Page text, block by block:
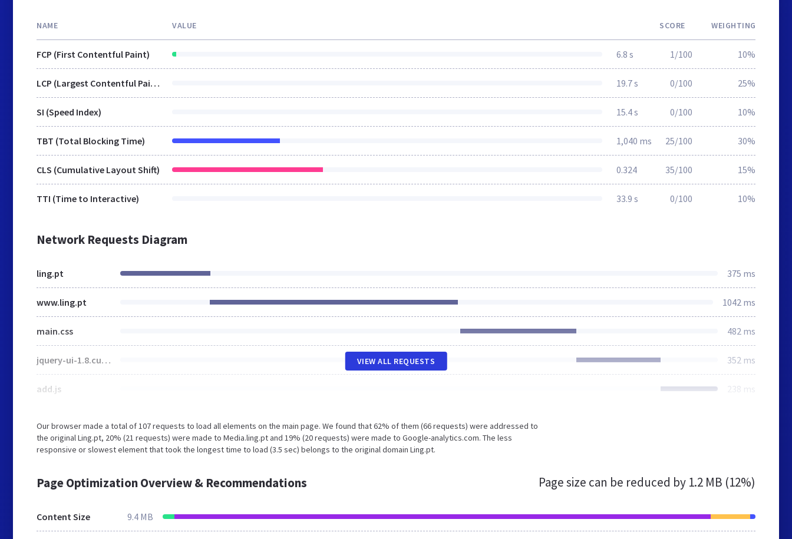
NAME VALUE SCORE WEIGHTING
FCP (First Contentful Paint) 6.8 s 1/100 10%
LCP (Largest Contentful Paint) 19.7 s 0/100 25%
SI (Speed Index) 15.4 s 0/100 10%
TBT (Total Blocking Time) 1,040 ms 25/100 30%
CLS (Cumulative Layout Shift) 0.324 35/100 15%
TTI (Time to Interactive) 33.9 s 0/100 10%
Network Requests Diagram
ling.pt 375 ms
www.ling.pt 1042 ms
main.css 482 ms
jquery-ui-1.8.custom.css 352 ms
add.js 238 ms
VIEW ALL REQUESTS
Our browser made a total of 107 requests to load all elements on the main page. We found that 62% of them (66 requests) were addressed to
the original Ling.pt, 20% (21 requests) were made to Media.ling.pt and 19% (20 requests) were made to Google-analytics.com. The less
responsive or slowest element that took the longest time to load (3.5 sec) belongs to the original domain Ling.pt.
Page Optimization Overview & Recommendations Page size can be reduced by 1.2 MB (12%)
Content Size 9.4 MB